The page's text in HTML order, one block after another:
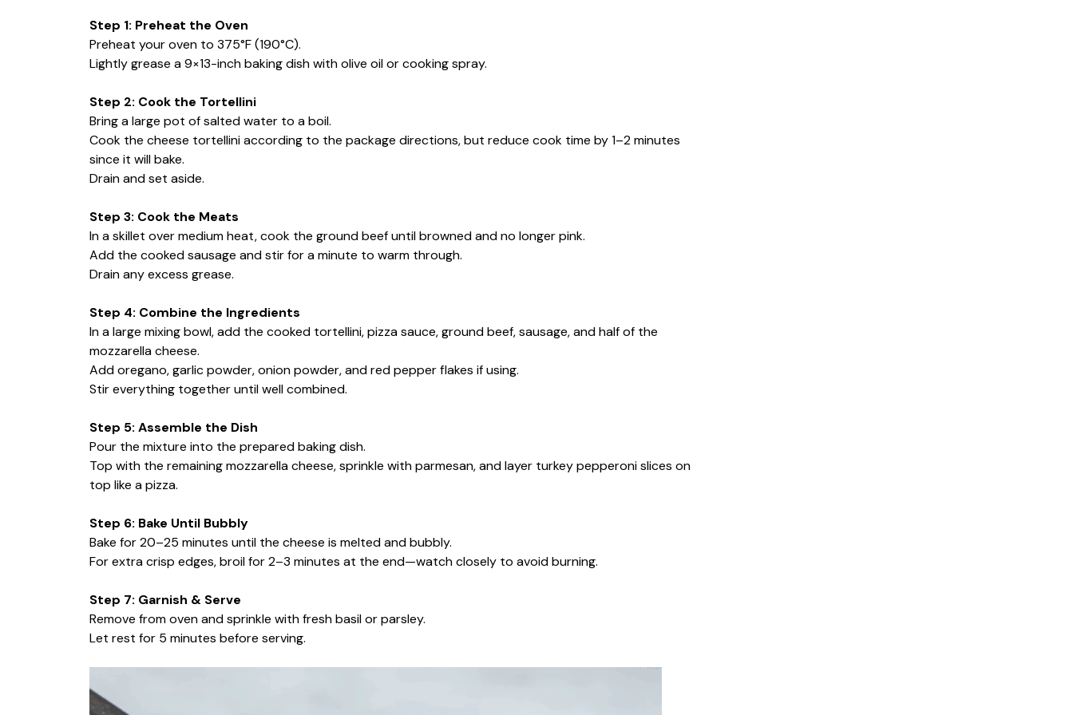
Step 1: Preheat the Oven
Preheat your oven to 375°F (190°C).
Lightly grease a 9×13-inch baking dish with olive oil or cooking spray.
Step 2: Cook the Tortellini
Bring a large pot of salted water to a boil.
Cook the cheese tortellini according to the package directions, but reduce cook time by 1–2 minutes
since it will bake.
Drain and set aside.
Step 3: Cook the Meats
In a skillet over medium heat, cook the ground beef until browned and no longer pink.
Add the cooked sausage and stir for a minute to warm through.
Drain any excess grease.
Step 4: Combine the Ingredients
In a large mixing bowl, add the cooked tortellini, pizza sauce, ground beef, sausage, and half of the
mozzarella cheese.
Add oregano, garlic powder, onion powder, and red pepper flakes if using.
Stir everything together until well combined.
Step 5: Assemble the Dish
Pour the mixture into the prepared baking dish.
Top with the remaining mozzarella cheese, sprinkle with parmesan, and layer turkey pepperoni slices on
top like a pizza.
Step 6: Bake Until Bubbly
Bake for 20–25 minutes until the cheese is melted and bubbly.
For extra crisp edges, broil for 2–3 minutes at the end—watch closely to avoid burning.
Step 7: Garnish & Serve
Remove from oven and sprinkle with fresh basil or parsley.
Let rest for 5 minutes before serving.